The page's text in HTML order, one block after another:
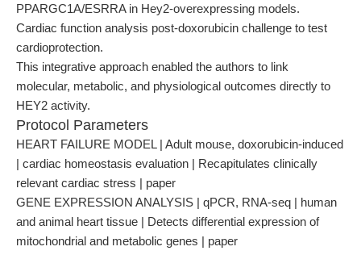
PPARGC1A/ESRRA in Hey2-overexpressing models.
Cardiac function analysis post-doxorubicin challenge to test
cardioprotection.
This integrative approach enabled the authors to link
molecular, metabolic, and physiological outcomes directly to
HEY2 activity.
Protocol Parameters
HEART FAILURE MODEL | Adult mouse, doxorubicin-induced
| cardiac homeostasis evaluation | Recapitulates clinically
relevant cardiac stress | paper
GENE EXPRESSION ANALYSIS | qPCR, RNA-seq | human
and animal heart tissue | Detects differential expression of
mitochondrial and metabolic genes | paper